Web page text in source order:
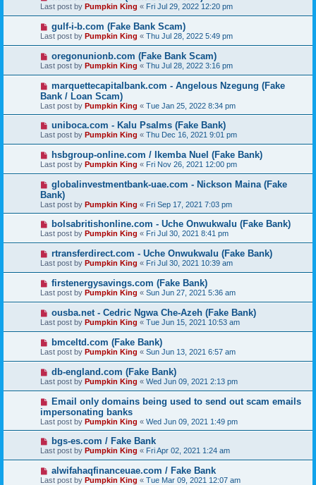
Last post by Pumpkin King « Fri Jul 29, 2022 12:20 pm
gulf-i-b.com (Fake Bank Scam)
Last post by Pumpkin King « Thu Jul 28, 2022 5:49 pm
oregonunionb.com (Fake Bank Scam)
Last post by Pumpkin King « Thu Jul 28, 2022 3:16 pm
marquettecapitalbank.com - Angelous Nzegung (Fake
Bank / Loan Scam)
Last post by Pumpkin King « Tue Jan 25, 2022 8:34 pm
uniboca.com - Kalu Psalms (Fake Bank)
Last post by Pumpkin King « Thu Dec 16, 2021 9:01 pm
hsbgroup-online.com / Ikemba Nuel (Fake Bank)
Last post by Pumpkin King « Fri Nov 26, 2021 12:00 pm
globalinvestmentbank-uae.com - Nickson Maina (Fake
Bank)
Last post by Pumpkin King « Fri Sep 17, 2021 7:03 pm
bolsabritishonline.com - Uche Onwukwalu (Fake Bank)
Last post by Pumpkin King « Fri Jul 30, 2021 8:41 pm
rtransferdirect.com - Uche Onwukwalu (Fake Bank)
Last post by Pumpkin King « Fri Jul 30, 2021 10:39 am
firstenergysavings.com (Fake Bank)
Last post by Pumpkin King « Sun Jun 27, 2021 5:36 am
ousba.net - Cedric Ngwa Che-Azeh (Fake Bank)
Last post by Pumpkin King « Tue Jun 15, 2021 10:53 am
bmceltd.com (Fake Bank)
Last post by Pumpkin King « Sun Jun 13, 2021 6:57 am
db-england.com (Fake Bank)
Last post by Pumpkin King « Wed Jun 09, 2021 2:13 pm
Email only domains being used to send out scam emails
impersonating banks
Last post by Pumpkin King « Wed Jun 09, 2021 1:49 pm
bgs-es.com / Fake Bank
Last post by Pumpkin King « Fri Apr 02, 2021 1:24 am
alwifahaqfinanceuae.com / Fake Bank
Last post by Pumpkin King « Tue Mar 09, 2021 12:07 am